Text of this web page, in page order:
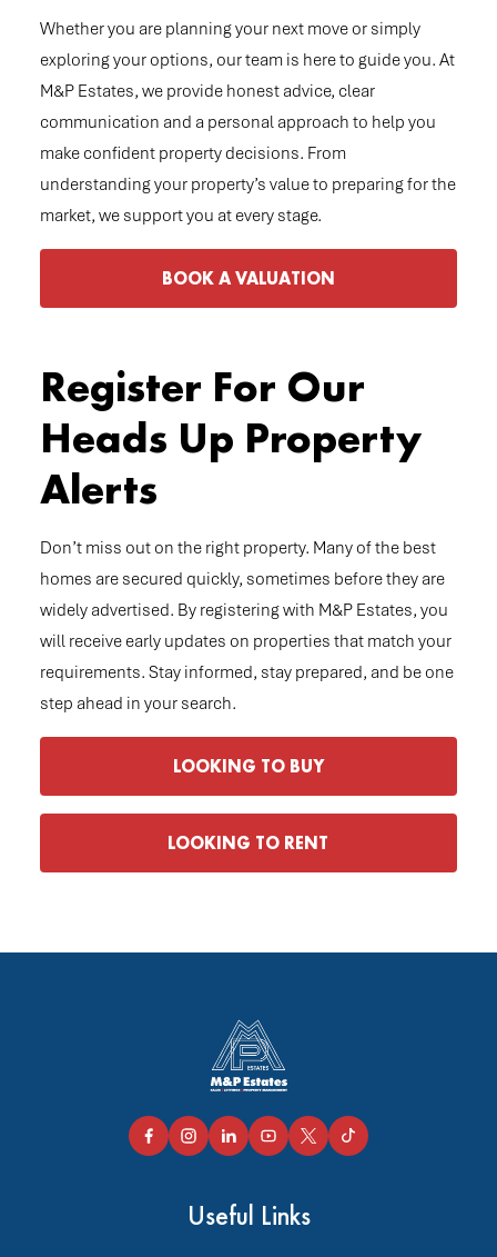
Whether you are planning your next move or simply
exploring your options, our team is here to guide you. At
M&P Estates, we provide honest advice, clear
communication and a personal approach to help you
make confident property decisions. From
understanding your property’s value to preparing for the
market, we support you at every stage.
BOOK A VALUATION
Register For Our
Heads Up Property
Alerts
Don’t miss out on the right property. Many of the best
homes are secured quickly, sometimes before they are
widely advertised. By registering with M&P Estates, you
will receive early updates on properties that match your
requirements. Stay informed, stay prepared, and be one
step ahead in your search.
LOOKING TO BUY
LOOKING TO RENT
Useful Links